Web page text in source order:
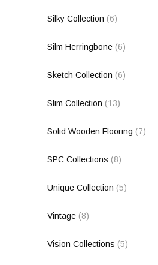
Silky Collection (6)
Silm Herringbone (6)
Sketch Collection (6)
Slim Collection (13)
Solid Wooden Flooring (7)
SPC Collections (8)
Unique Collection (5)
Vintage (8)
Vision Collections (5)